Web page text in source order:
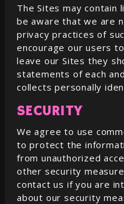
The Sites may contain
be aware that we are
privacy practices of
encourage our users
leave our Sites they
statements of each
collects personally
SECURITY
We agree to use
to protect the
from unauthorized
other security
contact us if you are
about our security